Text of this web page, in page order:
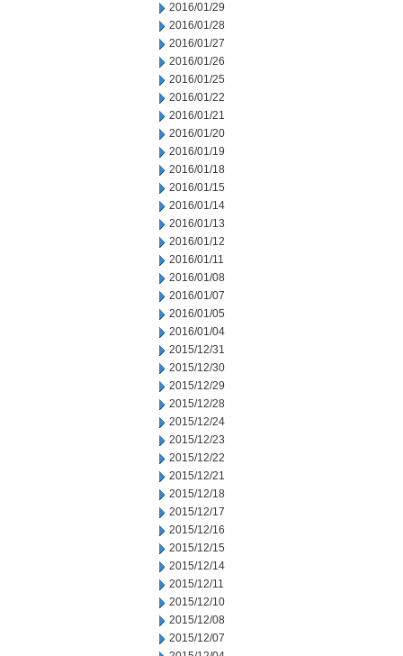
2016/01/29
2016/01/28
2016/01/27
2016/01/26
2016/01/25
2016/01/22
2016/01/21
2016/01/20
2016/01/19
2016/01/18
2016/01/15
2016/01/14
2016/01/13
2016/01/12
2016/01/11
2016/01/08
2016/01/07
2016/01/05
2016/01/04
2015/12/31
2015/12/30
2015/12/29
2015/12/28
2015/12/24
2015/12/23
2015/12/22
2015/12/21
2015/12/18
2015/12/17
2015/12/16
2015/12/15
2015/12/14
2015/12/11
2015/12/10
2015/12/08
2015/12/07